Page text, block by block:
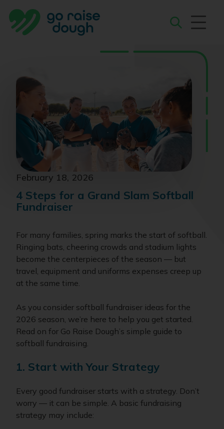
content
February 18, 2026
4 Steps for a Grand Slam Softball
Fundraiser
For many families, spring marks the start of softball.
Ringing bats, cheering crowds and stadium lights
become the centerpieces of the season — but
travel, equipment and uniforms expenses creep up
at the same time.
As you consider softball fundraiser ideas for the
2026 season, we’re here to help you get started.
Read on for Go Raise Dough’s simple guide to
softball fundraising.
1. Start with Your Strategy
Every good fundraiser starts with a strategy. Don’t
worry — it can be simple. A basic fundraising
strategy may include: